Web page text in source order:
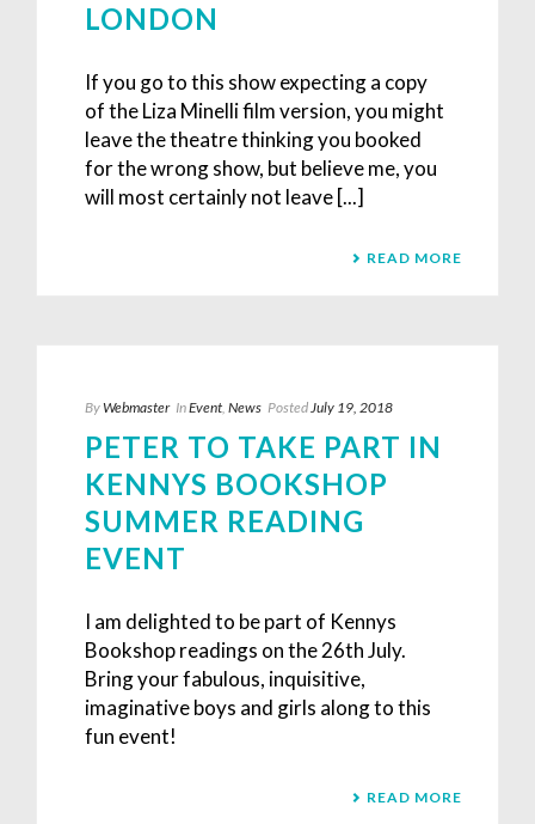
LONDON
If you go to this show expecting a copy
of the Liza Minelli film version, you might
leave the theatre thinking you booked
for the wrong show, but believe me, you
will most certainly not leave [...]
READ MORE
ByWebmaster InEvent, News PostedJuly 19, 2018
PETER TO TAKE PART IN
KENNYS BOOKSHOP
SUMMER READING
EVENT
I am delighted to be part of Kennys
Bookshop readings on the 26th July.
Bring your fabulous, inquisitive,
imaginative boys and girls along to this
fun event!
READ MORE